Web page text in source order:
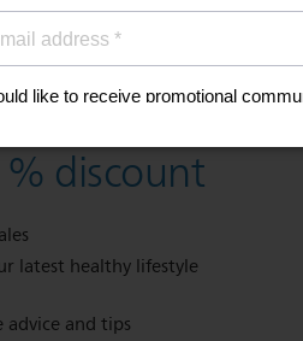
sign up now for
discount
latest healthy lifestyle
and tips